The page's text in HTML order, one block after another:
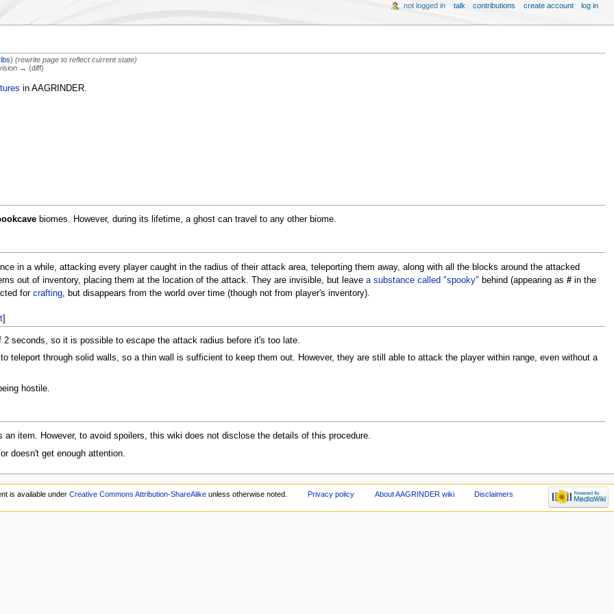
) (rewrite page to reflect current state)
→ (diff)
in AAGRINDER.
biomes. However, during its lifetime, a ghost can travel to any other biome.
in a while, attacking every player caught in the radius of their attack area, teleporting them away, along with all the blocks around the attacked
out of inventory, placing them at the location of the attack. They are invisible, but leave a substance called "spooky" behind (appearing as #in the
for crafting, but disappears from the world over time (though not from player's inventory).
]
seconds, so it is possible to escape the attack radius before it's too late.
teleport through solid walls, so a thin wall is sufficient to keep them out. However, they are still able to attack the player within range, even without a
hostile.
item. However, to avoid spoilers, this wiki does not disclose the details of this procedure.
doesn't get enough attention.
not logged in talk contributions create account log in
is available underCreative Commons Attribution-ShareAlike unless otherwise noted. Privacy policy About AAGRINDER wiki Disclaimers